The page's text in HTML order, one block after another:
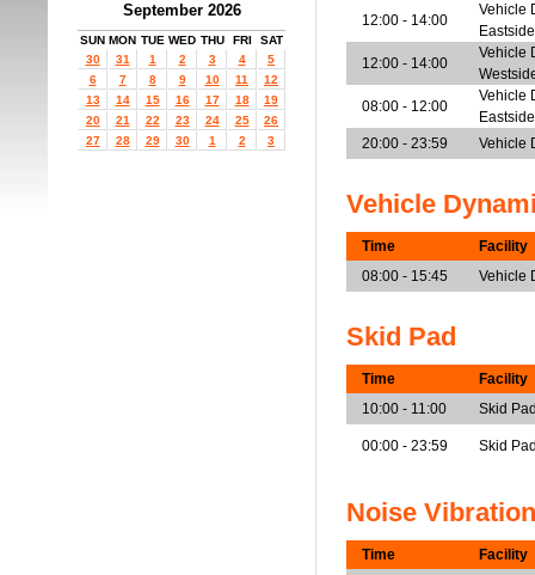
September 2026
SUN MON TUE WED THU FRI
SAT
30
31 1 2 3 4
5
6
7 8 9 10 11
12
13
14 15 16 17 18
19
20
21 22 23 24 25
26
27
28 29 30 1 2 3
12:00 - 14:00
Vehicle
Eastside
12:00 - 14:00
Vehicle
08:00 - 12:00
Vehicle
Eastside
20:00 - 23:59
Vehicle
Vehicle
Time
Facility
08:00 - 15:45
Vehicle
Skid Pad
Time
Facility
10:00 - 11:00
Skid
00:00 - 23:59 Skid
Noise
Time
Facility